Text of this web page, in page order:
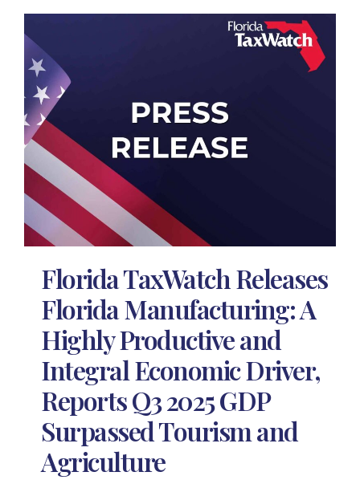
Florida TaxWatch Releases
Florida Manufacturing: A
Highly Productive and
Integral Economic Driver,
Reports Q3 2025 GDP
Surpassed Tourism and
Agriculture